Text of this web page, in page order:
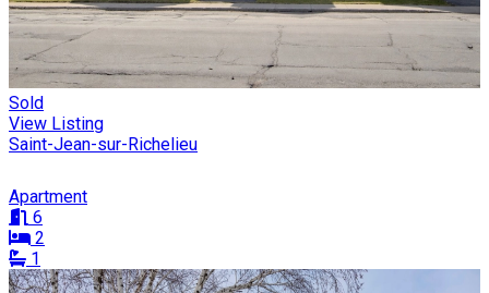
Sold
View Listing
Saint-Jean-sur-Richelieu
Apartment
6
2
1